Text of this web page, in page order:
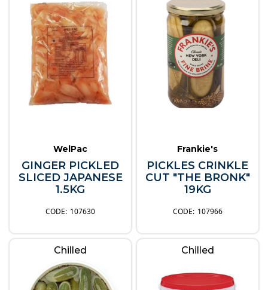
WelPac
GINGER PICKLED
SLICED JAPANESE
1.5KG
107630
Frankie's
PICKLES CRINKLE
CUT "THE BRONK"
19KG
107966
Chilled Chilled